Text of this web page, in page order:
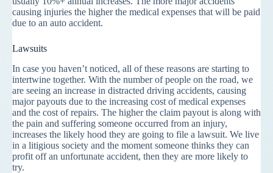
causing injuries the higher the medical expenses that will be paid
due to an auto accident.
Lawsuits
In case you haven’t noticed, all of these reasons are starting to
intertwine together. With the number of people on the road, we
are seeing an increase in distracted driving accidents, causing
major payouts due to the increasing cost of medical expenses
and the cost of repairs. The higher the claim payout is along with
the pain and suffering someone occurred from an injury,
increases the likely hood they are going to file a lawsuit. We live
in a litigious society and the moment someone thinks they can
profit off an unfortunate accident, then they are more likely to
try.